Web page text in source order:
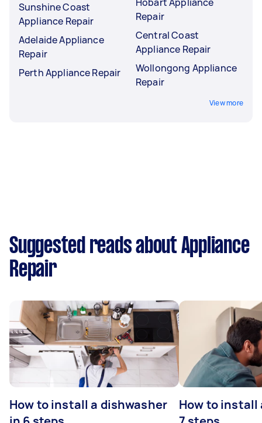
Sunshine Coast
Appliance Repair
Adelaide Appliance
Repair
Perth Appliance Repair
Repair
Central Coast
Appliance Repair
Wollongong Appliance
Repair
View more
Suggested reads about Appliance
Repair
How to install a dishwasher
How to install